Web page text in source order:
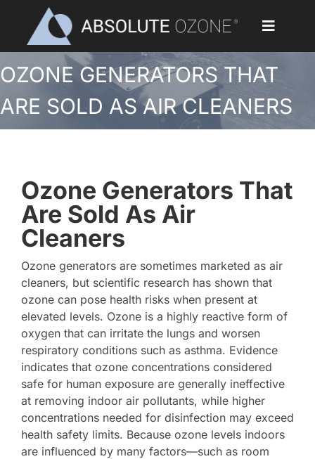
content
Toggle
Home
Applications
Parts & Accessories
Our Customers
Ozone Library
Blog
Contact Us
OZONE GENERATORS THAT
ARE SOLD AS AIR CLEANERS
Ozone Generators That
Are Sold As Air
Cleaners
Ozone generators are sometimes marketed as air
cleaners, but scientific research has shown that
ozone can pose health risks when present at
elevated levels. Ozone is a highly reactive form of
oxygen that can irritate the lungs and worsen
respiratory conditions such as asthma. Evidence
indicates that ozone concentrations considered
safe for human exposure are generally ineffective
at removing indoor air pollutants, while higher
concentrations needed for disinfection may exceed
health safety limits. Because ozone levels indoors
are influenced by many factors—such as room